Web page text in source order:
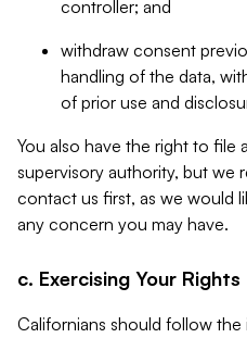
controller; and
withdraw consent
handling of the data,
of prior use and
You also have the right to file
supervisory authority, but we
contact us first, as we would
any concern you may have.
c. Exercising Your Rights
Californians should follow